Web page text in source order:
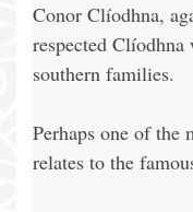
Conor Clíodhna,
respected Clíodhna
southern families.
Perhaps one of the
relates to the